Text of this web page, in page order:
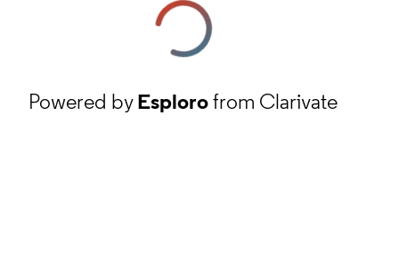
Powered byEsplorofrom Clarivate